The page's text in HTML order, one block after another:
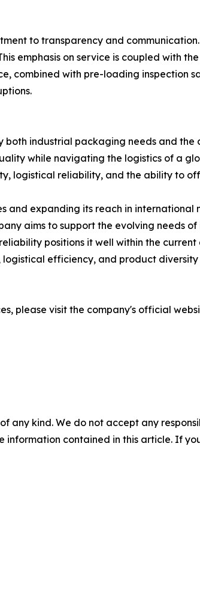
to transparency and
emphasis on service is coupled with
combined with pre-loading inspection
industrial packaging needs and the
while navigating the logistics of a
logistical reliability, and the ability to
and expanding its reach in
aims to support the evolving needs
positions it well within the
efficiency, and product
please visit the company's official
any kind. We do not accept any
contained in this article. If